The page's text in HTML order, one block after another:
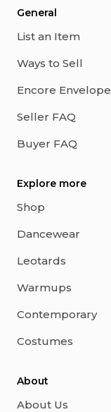
General
List an Item
Ways to Sell
Encore Envelope
Seller FAQ
Buyer FAQ
Explore more
Shop
Dancewear
Leotards
Warmups
Contemporary
Costumes
About
About Us